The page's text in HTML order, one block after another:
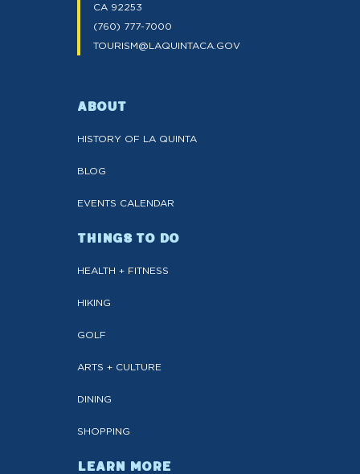
CA 92253
(760) 777-7000
TOURISM@LAQUINTACA.GOV
ABOUT
HISTORY OF LA QUINTA
BLOG
EVENTS CALENDAR
THINGS TO DO
HEALTH + FITNESS
HIKING
GOLF
ARTS + CULTURE
DINING
SHOPPING
LEARN MORE